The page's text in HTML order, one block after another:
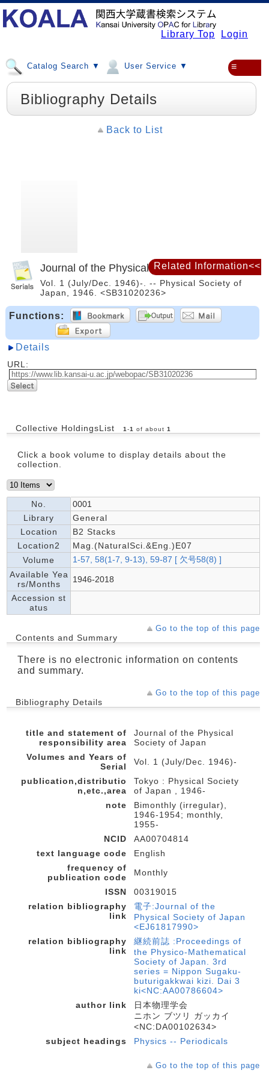
Library Top Login
Catalog Search ▼ User Service ▼ ≡
Bibliography Details
Back to List
Journal of the Physical Society of Japan
Vol. 1 (July/Dec. 1946)-. -- Physical Society of
Japan, 1946. <SB31020236>
Functions:
Details
URL:
Collective HoldingsList 1 -1 of about 1
Click a book volume to display details about the
collection.
No.
0001
Library
General
Location
B2 Stacks
Location2
Mag.(NaturalSci.&Eng.)E07
Volume
1-57, 58(1-7, 9-13), 59-87 [ 欠号58(8) ]
Available Yea
rs/Months
1946-2018
Accession st
atus
Go to the top of this page
Contents and Summary
There is no electronic information on contents
and summary.
Go to the top of this page
Bibliography Details
title and statement of
responsibility area
Journal of the Physical
Society of Japan
Volumes and Years of
Serial
Vol. 1 (July/Dec. 1946)-
publication,distributio
n,etc.,area
Tokyo : Physical Society
of Japan , 1946-
note
Bimonthly (irregular),
1946-1954; monthly,
1955-
NCID
AA00704814
text language code
English
frequency of
publication code
Monthly
ISSN
00319015
relation bibliography
link
電子:Journal of the
Physical Society of Japan
<EJ61817990>
relation bibliography
link
継続前誌 :Proceedings of
the Physico-Mathematical
Society of Japan. 3rd
series = Nippon Sugaku-
buturigakkwai kizi. Dai 3
ki<NC:AA00786604>
author link
日本物理学会
ニホン ブツリ ガッカイ
<NC:DA00102634>
subject headings
Physics -- Periodicals
Go to the top of this page
Related Information<<